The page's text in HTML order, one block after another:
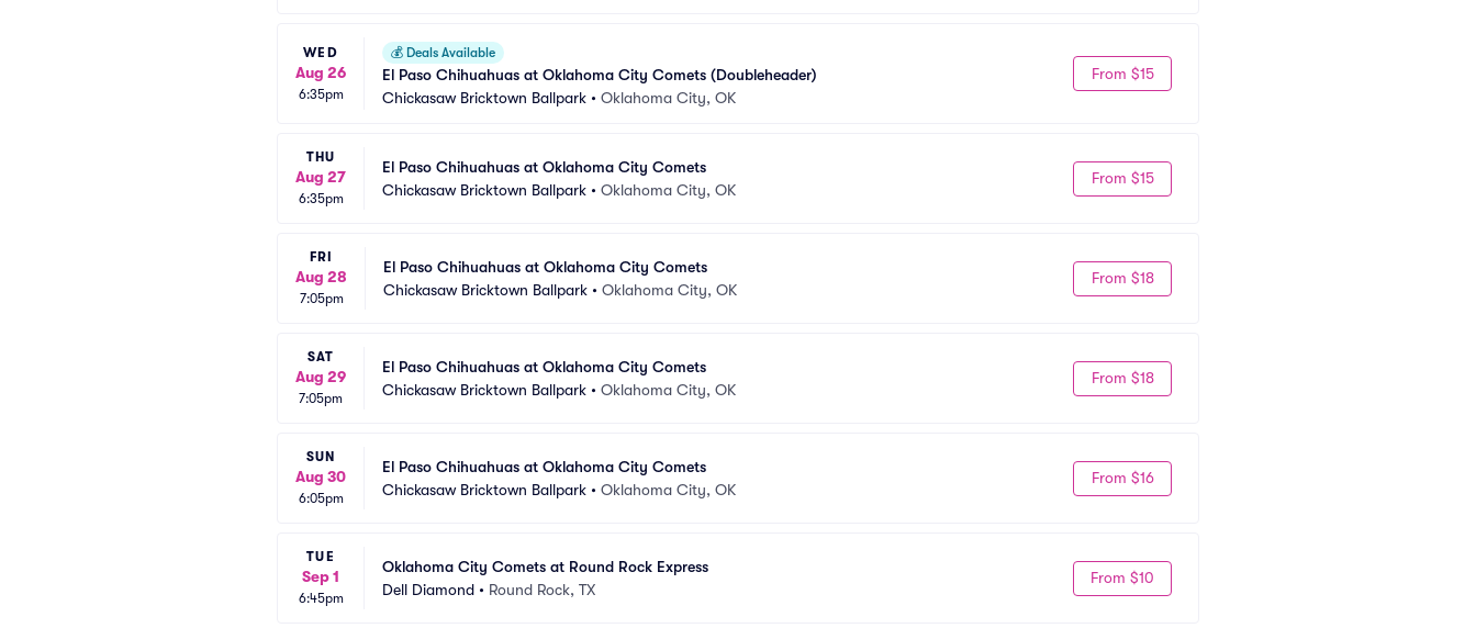
WED
Aug 26
6:35pm
💰 Deals Available
El Paso Chihuahuas at Oklahoma City Comets (Doubleheader)
Chickasaw Bricktown Ballpark • Oklahoma City, OK
From $15
THU
Aug 27
6:35pm
El Paso Chihuahuas at Oklahoma City Comets
Chickasaw Bricktown Ballpark • Oklahoma City, OK
From $15
FRI
Aug 28
7:05pm
El Paso Chihuahuas at Oklahoma City Comets
Chickasaw Bricktown Ballpark • Oklahoma City, OK
From $18
SAT
Aug 29
7:05pm
El Paso Chihuahuas at Oklahoma City Comets
Chickasaw Bricktown Ballpark • Oklahoma City, OK
From $18
SUN
Aug 30
6:05pm
El Paso Chihuahuas at Oklahoma City Comets
Chickasaw Bricktown Ballpark • Oklahoma City, OK
From $16
TUE
Sep 1
6:45pm
Oklahoma City Comets at Round Rock Express
Dell Diamond • Round Rock, TX
From $10